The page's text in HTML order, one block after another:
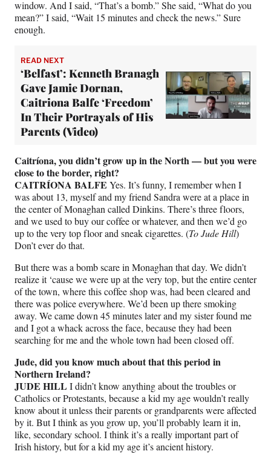
window. And I said, “That’s a bomb.” She said, “What do you
mean?” I said, “Wait 15 minutes and check the news.” Sure
enough.
READ NEXT
‘Belfast’: Kenneth Branagh
Gave Jamie Dornan,
Caitriona Balfe ‘Freedom’
In Their Portrayals of His
Parents (Video)
Caitríona, you didn’t grow up in the North — but you were
close to the border, right?
CAITRÍONA BALFE Yes. It’s funny, I remember when I
was about 13, myself and my friend Sandra were at a place in
the center of Monaghan called Dinkins. There’s three floors,
and we used to buy our coffee or whatever, and then we’d go
up to the very top floor and sneak cigarettes. (To Jude Hill)
Don’t ever do that.
But there was a bomb scare in Monaghan that day. We didn’t
realize it ‘cause we were up at the very top, but the entire center
of the town, where this coffee shop was, had been cleared and
there was police everywhere. We’d been up there smoking
away. We came down 45 minutes later and my sister found me
and I got a whack across the face, because they had been
searching for me and the whole town had been closed off.
Jude, did you know much about that this period in
Northern Ireland?
JUDE HILL I didn’t know anything about the troubles or
Catholics or Protestants, because a kid my age wouldn’t really
know about it unless their parents or grandparents were affected
by it. But I think as you grow up, you’ll probably learn it in,
like, secondary school. I think it’s a really important part of
Irish history, but for a kid my age it’s ancient history.